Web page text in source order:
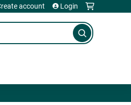
account Login